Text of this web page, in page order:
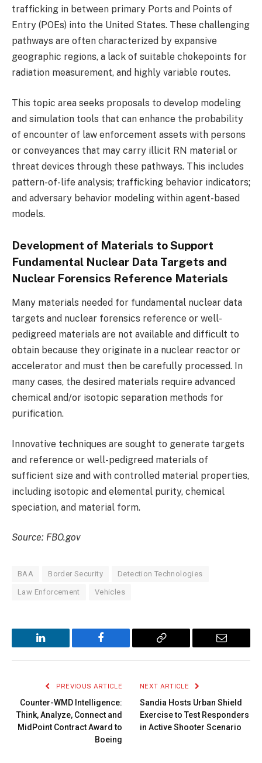
trafficking in between primary Ports and Points of
Entry (POEs) into the United States. These challenging
pathways are often characterized by expansive
geographic regions, a lack of suitable chokepoints for
radiation measurement, and highly variable routes.
This topic area seeks proposals to develop modeling
and simulation tools that can enhance the probability
of encounter of law enforcement assets with persons
or conveyances that may carry illicit RN material or
threat devices through these pathways. This includes
pattern-of-life analysis; trafficking behavior indicators;
and adversary behavior modeling within agent-based
models.
Development of Materials to Support
Fundamental Nuclear Data Targets and
Nuclear Forensics Reference Materials
Many materials needed for fundamental nuclear data
targets and nuclear forensics reference or well-
pedigreed materials are not available and difficult to
obtain because they originate in a nuclear reactor or
accelerator and must then be carefully processed. In
many cases, the desired materials require advanced
chemical and/or isotopic separation methods for
purification.
Innovative techniques are sought to generate targets
and reference or well-pedigreed materials of
sufficient size and with controlled material properties,
including isotopic and elemental purity, chemical
speciation, and material form.
Source: FBO.gov
BAA Border Security Detection Technologies
Law Enforcement Vehicles
LinkedIn Facebook
Copy
Email
PREVIOUS ARTICLE
Counter-WMD Intelligence:
Think, Analyze, Connect and
MidPoint Contract Award to
Boeing
NEXT ARTICLE
Sandia Hosts Urban Shield
Exercise to Test Responders
in Active Shooter Scenario